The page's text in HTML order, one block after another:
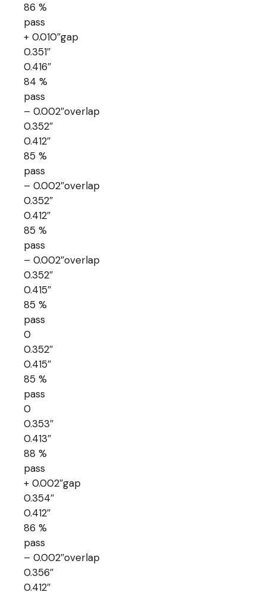
86 %
pass
+ 0.010″gap
0.351″
0.416″
84 %
pass
– 0.002″overlap
0.352″
0.412″
85 %
pass
– 0.002″overlap
0.352″
0.412″
85 %
pass
– 0.002″overlap
0.352″
0.415″
85 %
pass
0
0.352″
0.415″
85 %
pass
0
0.353″
0.413″
88 %
pass
+ 0.002″gap
0.354″
0.412″
86 %
pass
– 0.002″overlap
0.356″
0.412″